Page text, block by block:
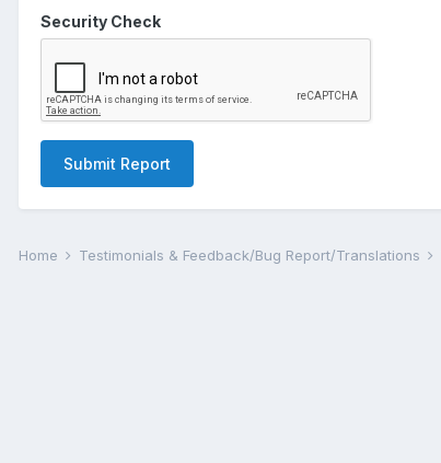
Security Check
Submit Report
Home Testimonials & Feedback/Bug Report/Translations